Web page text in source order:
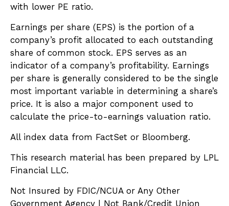
with lower PE ratio.
Earnings per share (EPS) is the portion of a
company’s profit allocated to each outstanding
share of common stock. EPS serves as an
indicator of a company’s profitability. Earnings
per share is generally considered to be the single
most important variable in determining a share’s
price. It is also a major component used to
calculate the price-to-earnings valuation ratio.
All index data from FactSet or Bloomberg.
This research material has been prepared by LPL
Financial LLC.
Not Insured by FDIC/NCUA or Any Other
Government Agency | Not Bank/Credit Union